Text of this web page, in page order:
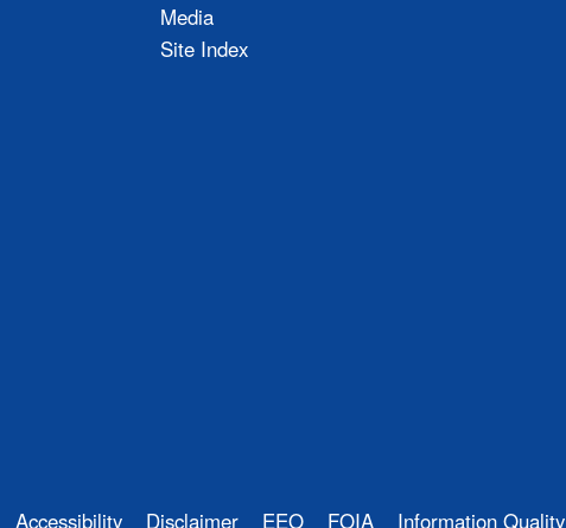
Media
Site Index
Accessibility Disclaimer EEO FOIA Information Quality